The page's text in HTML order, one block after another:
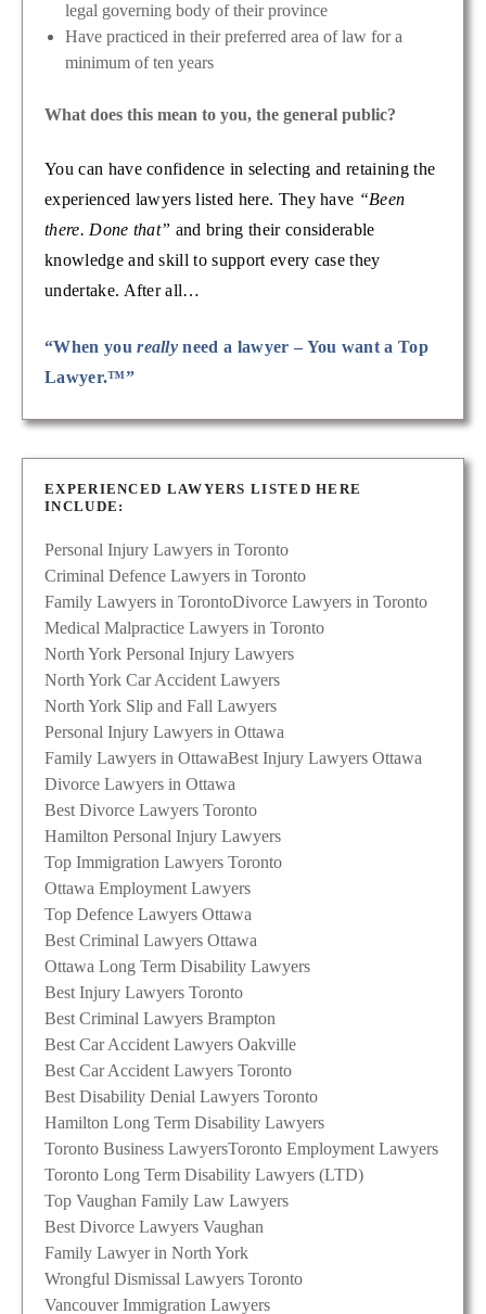
legal governing body of their province
Have practiced in their preferred area of law for a
minimum of ten years
What does this mean to you, the general public?
You can have confidence in selecting and retaining the
experienced lawyers listed here. They have “Been
there. Done that” and bring their considerable
knowledge and skill to support every case they
undertake. After all…
“When youreally need a lawyer – You want a Top
Lawyer.™”
EXPERIENCED LAWYERS LISTED HERE
INCLUDE:
Personal Injury Lawyers in Toronto
Criminal Defence Lawyers in Toronto
Family Lawyers in TorontoDivorce Lawyers in Toronto
Medical Malpractice Lawyers in Toronto
North York Personal Injury Lawyers
North York Car Accident Lawyers
North York Slip and Fall Lawyers
Personal Injury Lawyers in Ottawa
Family Lawyers in OttawaBest Injury Lawyers Ottawa
Divorce Lawyers in Ottawa
Best Divorce Lawyers Toronto
Hamilton Personal Injury Lawyers
Top Immigration Lawyers Toronto
Ottawa Employment Lawyers
Top Defence Lawyers Ottawa
Best Criminal Lawyers Ottawa
Ottawa Long Term Disability Lawyers
Best Injury Lawyers Toronto
Best Criminal Lawyers Brampton
Best Car Accident Lawyers Oakville
Best Car Accident Lawyers Toronto
Best Disability Denial Lawyers Toronto
Hamilton Long Term Disability Lawyers
Toronto Business LawyersToronto Employment Lawyers
Toronto Long Term Disability Lawyers (LTD)
Top Vaughan Family Law Lawyers
Best Divorce Lawyers Vaughan
Family Lawyer in North York
Wrongful Dismissal Lawyers Toronto
Vancouver Immigration Lawyers